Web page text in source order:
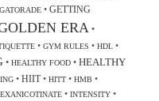
GATORADE• GETTING
ERA •
• GYM RULES • HDL•
• HEALTHY FOOD• HEALTHY
• HIIT• HITT• HMB •
• INTENSITY•